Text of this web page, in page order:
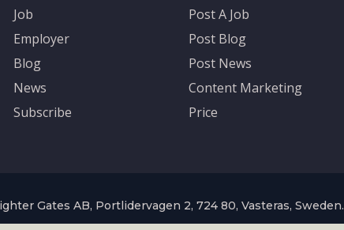
Job
Employer
Blog
News
Subscribe
Post A Job
Post Blog
Post News
Content Marketing
Price
Gates AB, Portlidervagen 2, 724 80, Vasteras, Sweden.